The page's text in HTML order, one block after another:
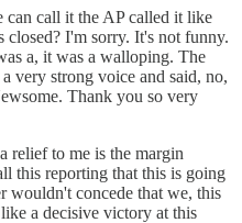
can call it the AP called it like
I'm sorry. It's not funny.
a, it was a walloping. The
very strong voice and said, no,
Thank you so very
relief to me is the margin
this reporting that this is going
wouldn't concede that we, this
a decisive victory at this